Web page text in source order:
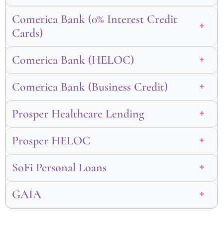
Comerica Bank (0% Interest Credit
Cards)
Comerica Bank (HELOC)
Comerica Bank (Business Credit)
Prosper Healthcare Lending
Prosper HELOC
SoFi Personal Loans
GAIA